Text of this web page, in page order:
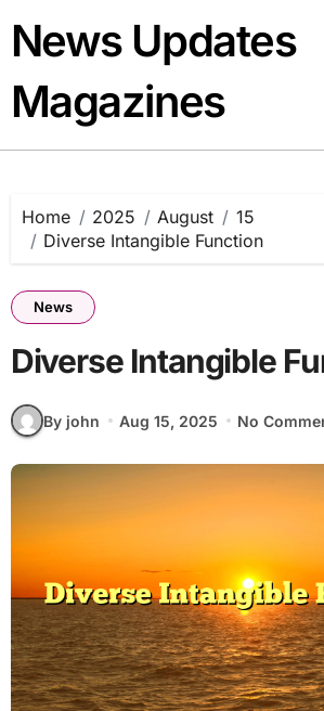
content
News Updates
Magazines
Home 2025 August
15
Diverse Intangible Function
News
Diverse Intangible
By john Aug 15, 2025 No